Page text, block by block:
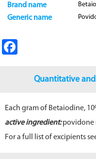
Brand name
Generic name
o
k
Quantitative
Each gram of Betaiodine,
active ingredient:povidone
For a full list of excipients